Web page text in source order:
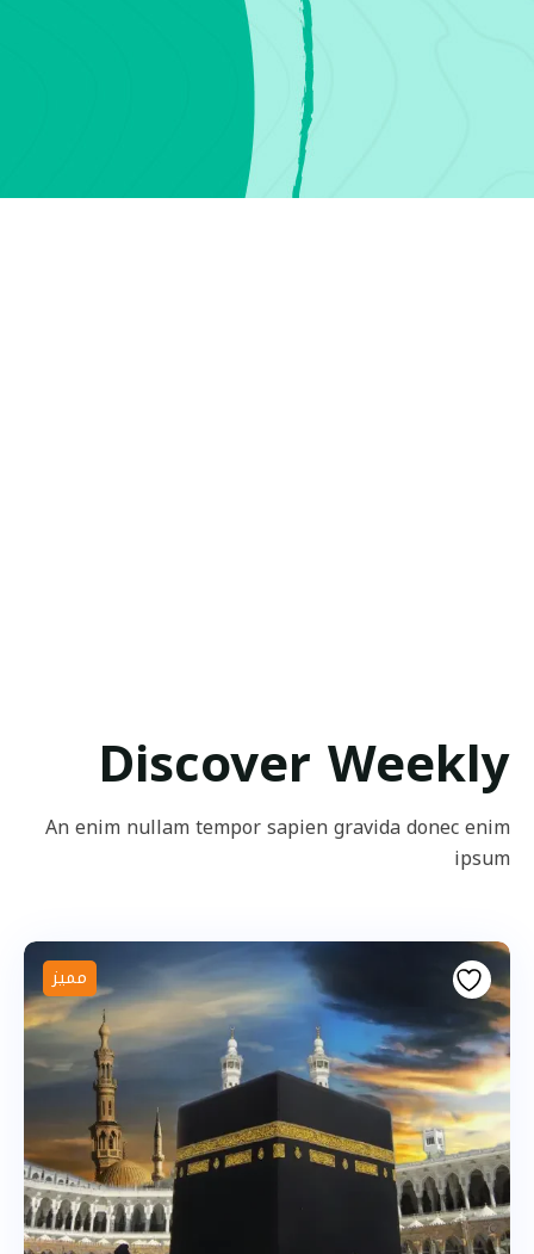
Discover Weekly
An enim nullam tempor sapien gravida donec enim
ipsum
مميز